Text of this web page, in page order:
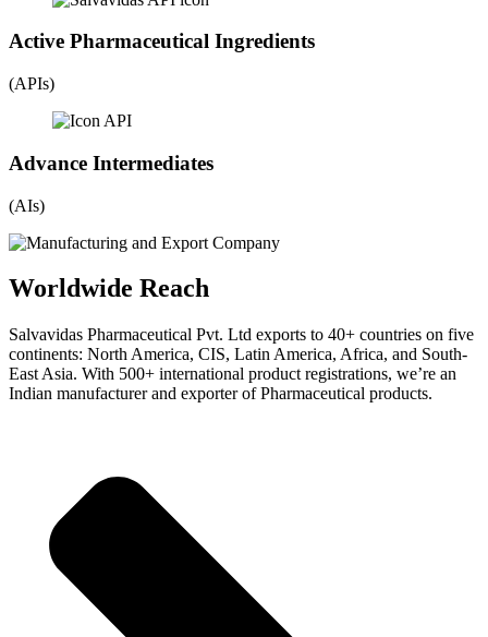
Active Pharmaceutical Ingredients
(APIs)
Advance Intermediates
(AIs)
Worldwide Reach
Salvavidas Pharmaceutical Pvt. Ltd exports to 40+ countries on five
continents: North America, CIS, Latin America, Africa, and South-
East Asia. With 500+ international product registrations, we’re an
Indian manufacturer and exporter of Pharmaceutical products.